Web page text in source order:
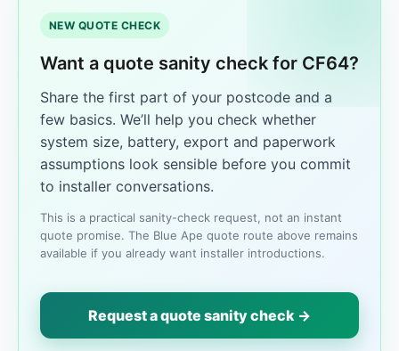
NEW QUOTE CHECK
Want a quote sanity check for CF64?
Share the first part of your postcode and a
few basics. We’ll help you check whether
system size, battery, export and paperwork
assumptions look sensible before you commit
to installer conversations.
This is a practical sanity-check request, not an instant
quote promise. The Blue Ape quote route above remains
available if you already want installer introductions.
Request a quote sanity check →